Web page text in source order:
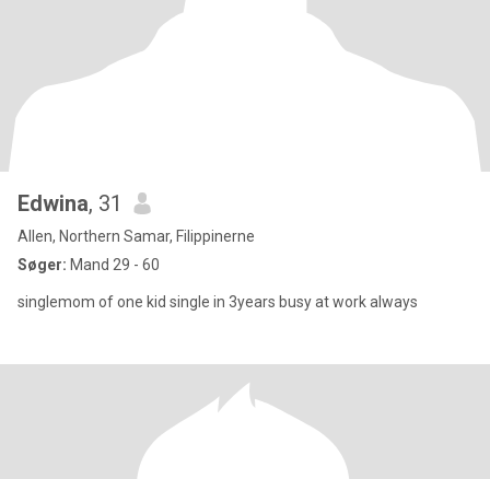
Edwina, 31
Allen, Northern Samar, Filippinerne
Søger: Mand 29 - 60
singlemom of one kid single in 3years busy at work always